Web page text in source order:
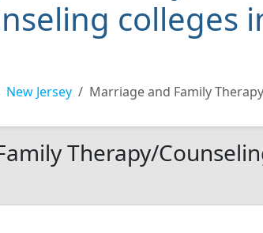
colleges
New Jersey Marriage and Family
Therapy/